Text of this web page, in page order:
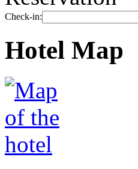
Check-in:
Hotel Map